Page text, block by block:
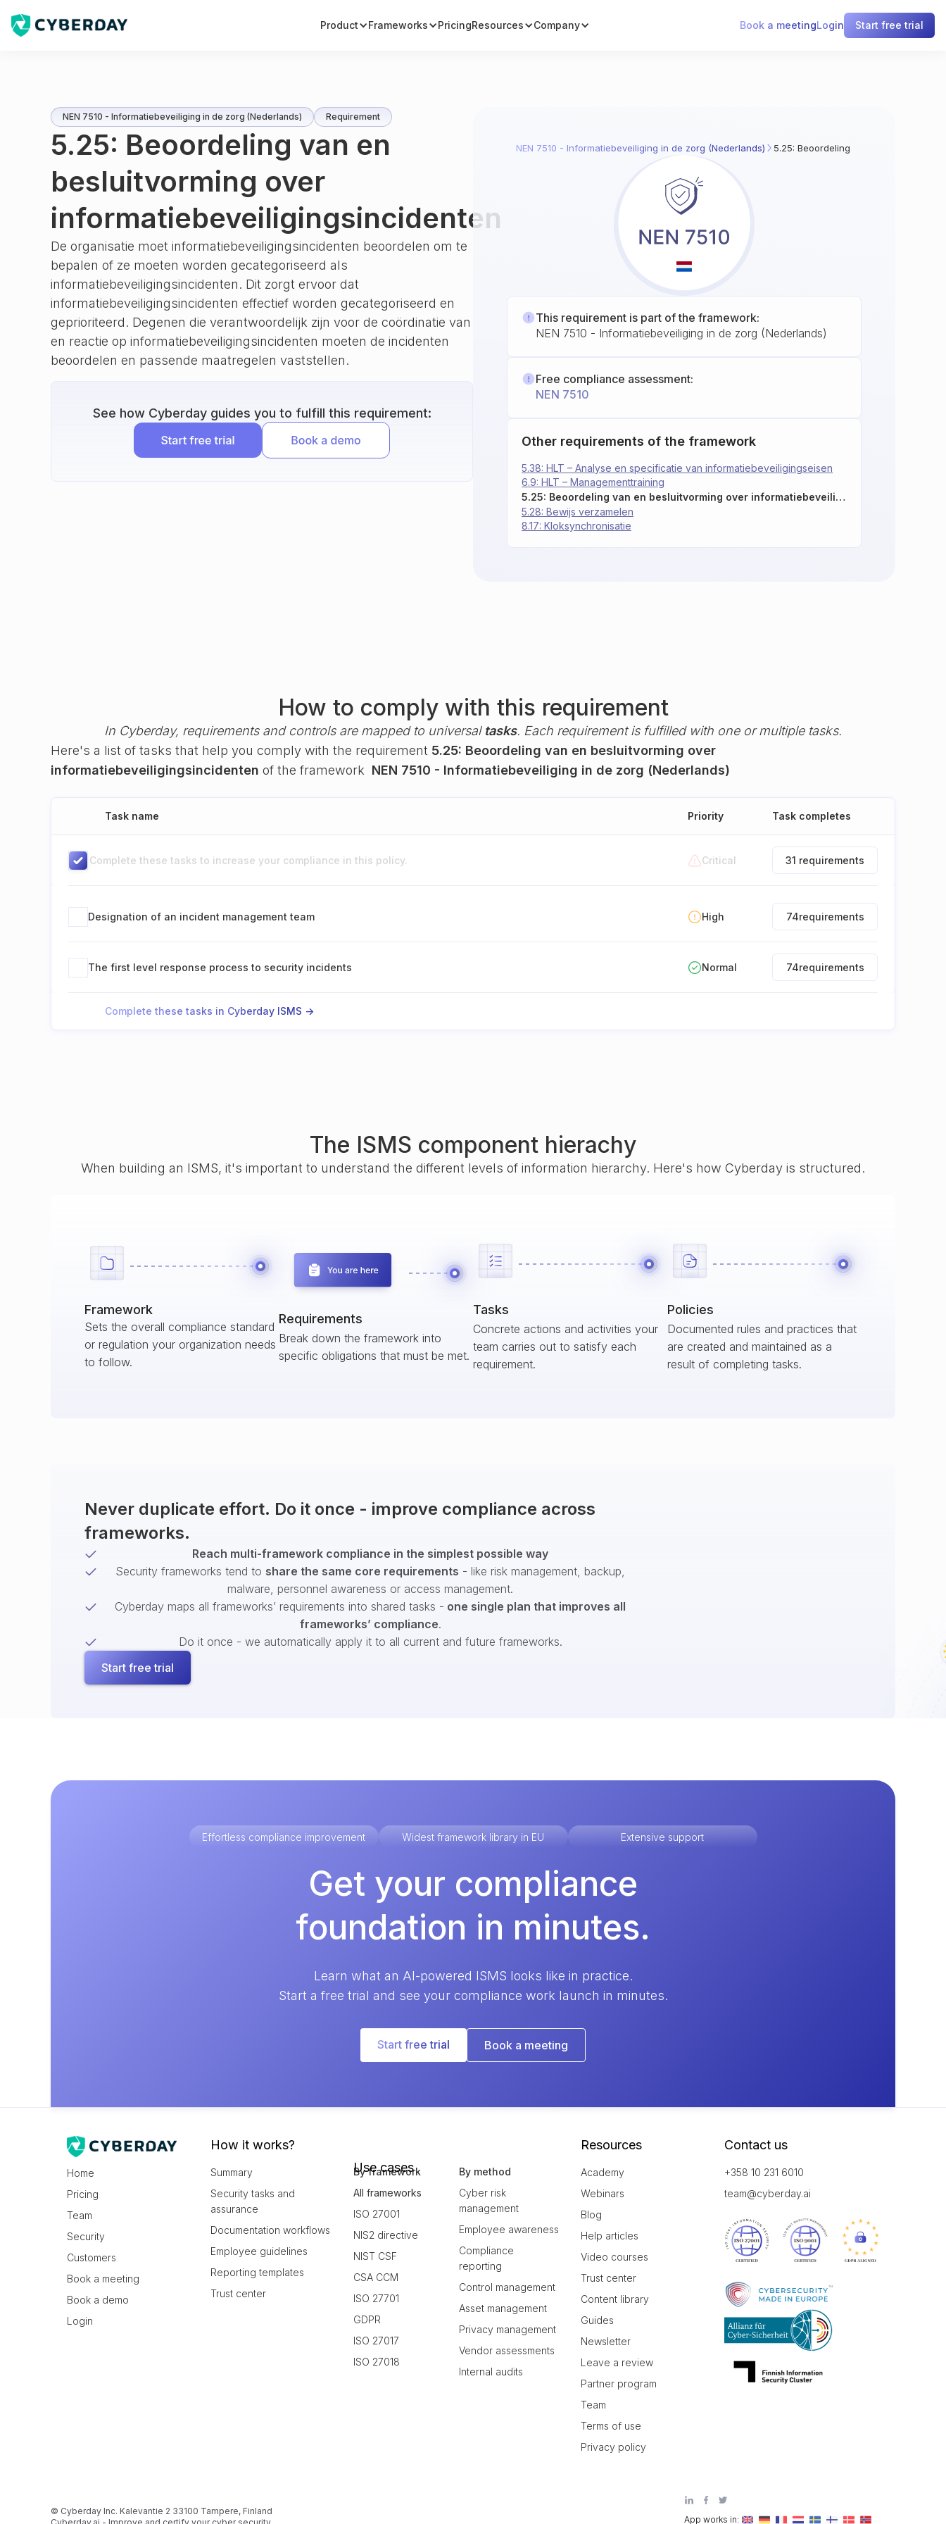
Product Frameworks PricingResources Company Book a meetingLogin Start free trial
NEN 7510 - Informatiebeveiliging in de zorg (Nederlands) Requirement
5.25: Beoordeling van en
besluitvorming over
informatiebeveiligingsincidenten
De organisatie moet informatiebeveiligingsincidenten beoordelen om te
bepalen of ze moeten worden gecategoriseerd als
informatiebeveiligingsincidenten. Dit zorgt ervoor dat
informatiebeveiligingsincidenten effectief worden gecategoriseerd en
geprioriteerd. Degenen die verantwoordelijk zijn voor de coördinatie van
en reactie op informatiebeveiligingsincidenten moeten de incidenten
beoordelen en passende maatregelen vaststellen.
See how Cyberday guides you to fulfill this requirement:
NEN 7510 - Informatiebeveiliging in de zorg (Nederlands) 5.25: Beoordeling van en
This requirement is part of the framework:
NEN 7510 - Informatiebeveiliging in de zorg (Nederlands)
Free compliance assessment:
NEN 7510
Other requirements of the framework
6.9: HLT – Managementtraining
5.38: HLT – Analyse en specificatie van informatiebeveiligingseisen
5.25: Beoordeling van en besluitvorming over informatiebeveiligingsincidenten
5.28: Bewijs verzamelen
8.17: Kloksynchronisatie
How to comply with this requirement
In Cyberday, requirements and controls are mapped to universal tasks. Each requirement is fulfilled with one or multiple tasks.
Here's a list of tasks that help you comply with the requirement 5.25: Beoordeling van en besluitvorming over
informatiebeveiligingsincidenten of the framework NEN 7510 - Informatiebeveiliging in de zorg (Nederlands)
Task name Priority Task completes
Complete these tasks to increase your compliance in this policy. Critical 31 requirements
Designation of an incident management team High 74requirements
The first level response process to security incidents Normal 74requirements
Complete these tasks in Cyberday ISMS ->
The ISMS component hierachy
When building an ISMS, it's important to understand the different levels of information hierarchy. Here's how Cyberday is structured.
Framework
Sets the overall compliance standard
or regulation your organization needs
to follow.
Requirements
Break down the framework into
specific obligations that must be met.
Tasks
Concrete actions and activities your
team carries out to satisfy each
requirement.
Policies
Documented rules and practices that
are created and maintained as a
result of completing tasks.
Never duplicate effort. Do it once - improve compliance across
frameworks.
Reach multi-framework compliance in the simplest possible way
Security frameworks tend to share the same core requirements - like risk management, backup,
malware, personnel awareness or access management.
Cyberday maps all frameworks’ requirements into shared tasks - one single plan that improves all
frameworks’ compliance.
Do it once - we automatically apply it to all current and future frameworks.
Start free trial
Effortless compliance improvement Widest framework library in EU Extensive support
Get your compliance
foundation in minutes.
Learn what an AI-powered ISMS looks like in practice.
Start a free trial and see your compliance work launch in minutes.
Start free trial Book a meeting
Home
Pricing
Team
Security
Customers
Book a meeting
Book a demo
Login
How it works?
Summary
Security tasks and
assurance
Documentation workflows
Employee guidelines
Reporting templates
Trust center
Use cases
By framework
All frameworks
ISO 27001
NIS2 directive
NIST CSF
CSA CCM
ISO 27701
GDPR
ISO 27017
ISO 27018
By method
Cyber risk
management
Employee awareness
Compliance
reporting
Control management
Asset management
Privacy management
Vendor assessments
Internal audits
Resources
Academy
Webinars
Blog
Help articles
Video courses
Trust center
Content library
Guides
Newsletter
Leave a review
Partner program
Team
Terms of use
Privacy policy
Contact us
+358 10 231 6010
team@cyberday.ai
App works in:
© Cyberday Inc. Kalevantie 2 33100 Tampere, Finland